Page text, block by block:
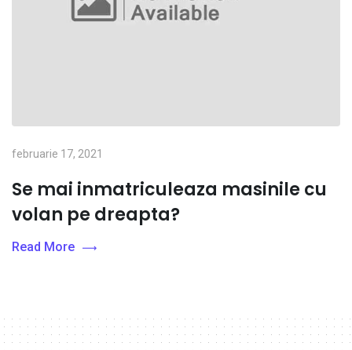
februarie 17, 2021
Se mai inmatriculeaza masinile cu
volan pe dreapta?
Read More